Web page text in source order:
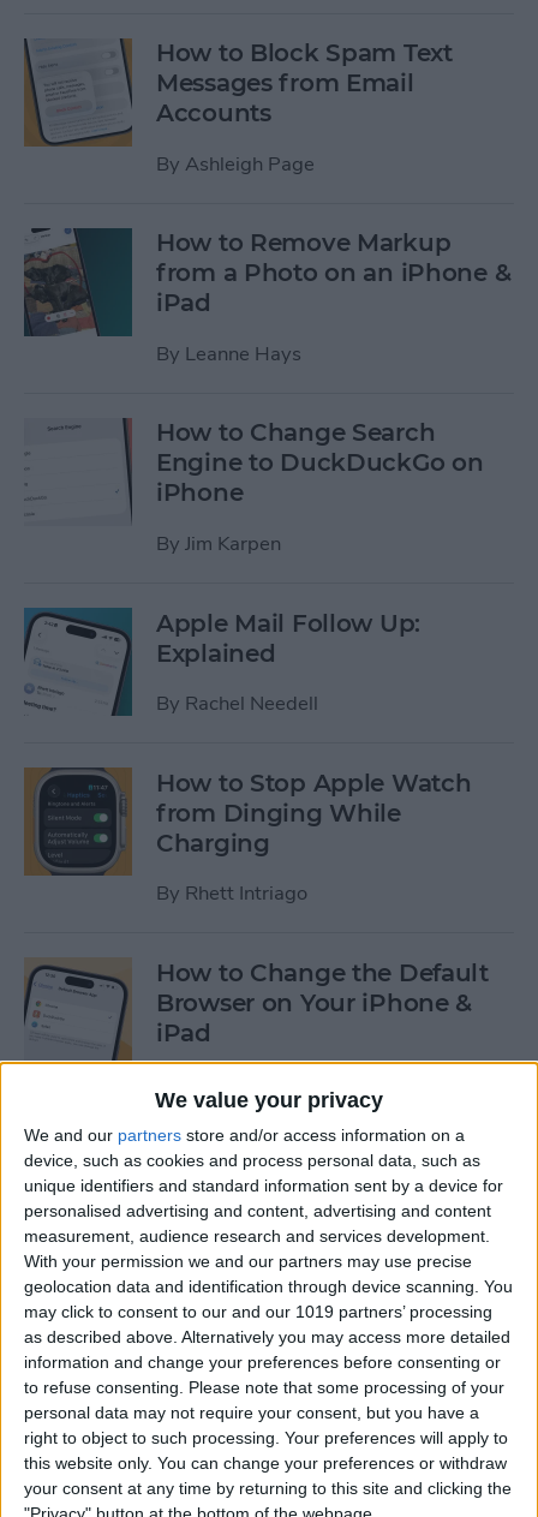
We value your privacy
We and our partners store and/or access information on a
device, such as cookies and process personal data, such as
unique identifiers and standard information sent by a device for
personalised advertising and content, advertising and content
measurement, audience research and services development.
With your permission we and our partners may use precise
geolocation data and identification through device scanning. You
may click to consent to our and our 1019 partners’ processing
as described above. Alternatively you may access more detailed
information and change your preferences before consenting or
to refuse consenting. Please note that some processing of your
personal data may not require your consent, but you have a
right to object to such processing. Your preferences will apply to
this website only. You can change your preferences or withdraw
your consent at any time by returning to this site and clicking the
How to Block Spam Text
Messages from Email
Accounts
By Ashleigh Page
How to Remove Markup
from a Photo on an iPhone &
iPad
By Leanne Hays
How to Change Search
Engine to DuckDuckGo on
iPhone
By Jim Karpen
Apple Mail Follow Up:
Explained
By Rachel Needell
How to Stop Apple Watch
from Dinging While
Charging
By Rhett Intriago
How to Change the Default
Browser on Your iPhone &
iPad
How to Turn On Incognito
Mode on iPhone & iPad
ByKenya Smith
How to Slide to Type on the
iPad Floating Keyboard
By Cullen Thomas
Turn Off Security Delay on